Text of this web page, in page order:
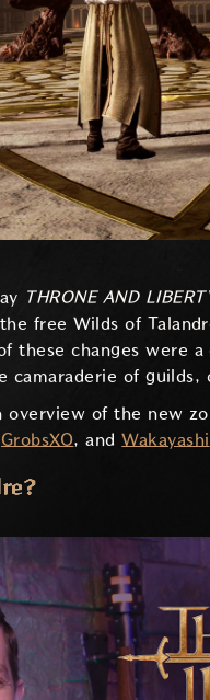
THRONE AND
free Wilds of
these changes were
camaraderie of
overview of the new
GrobsXO, andWakayashi